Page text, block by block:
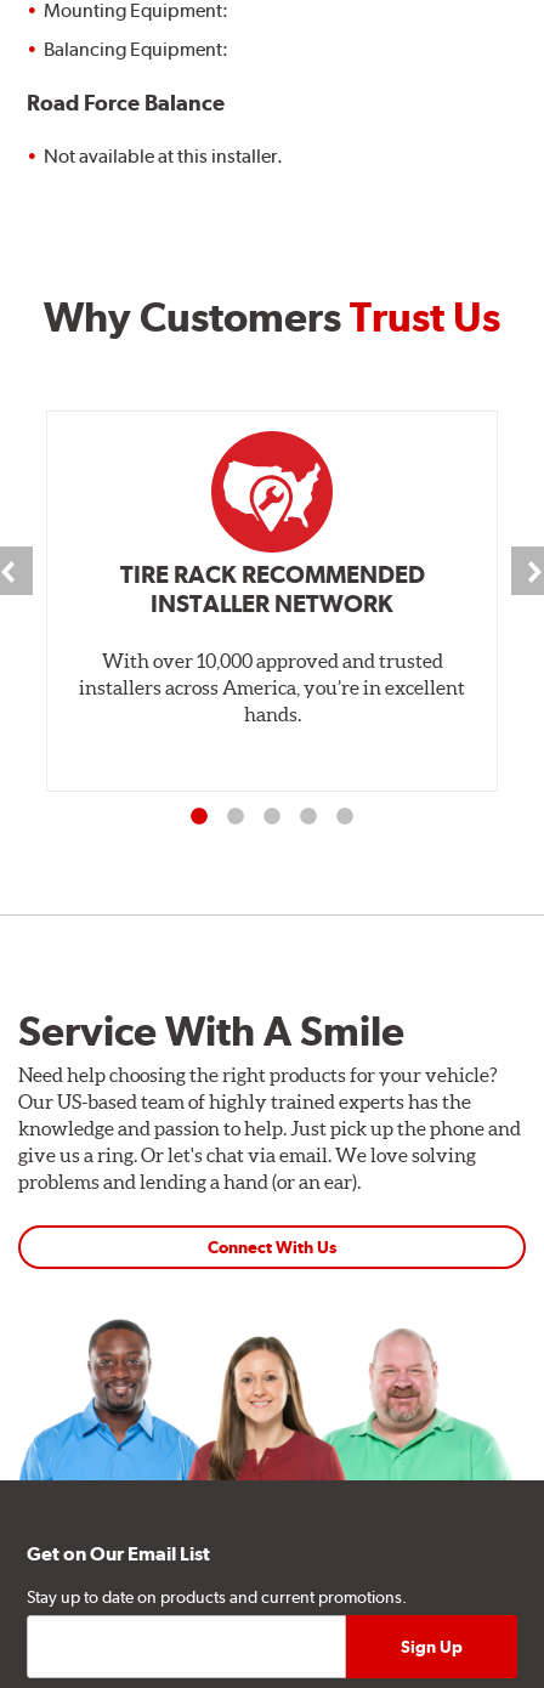
Mounting Equipment:
Balancing Equipment:
Road Force Balance
Not available at this installer.
Why CustomersTrust Us
TIRE RACK RECOMMENDED
INSTALLER NETWORK
With over 10,000 approved and trusted
installers across America, you’re in excellent
hands.
Service With A Smile
Need help choosing the right products for your vehicle?
Our US-based team of highly trained experts has the
knowledge and passion to help. Just pick up the phone and
give us a ring. Or let's chat via email. We love solving
problems and lending a hand (or an ear).
Connect With Us
Get on Our Email List
Stay up to date on products and current promotions.